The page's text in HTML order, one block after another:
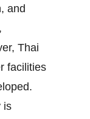
and
Thai
facilities
is